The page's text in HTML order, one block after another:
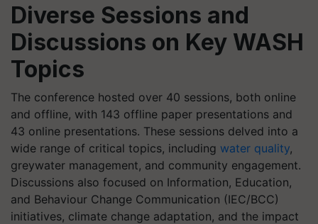
Diverse Sessions and
Discussions on Key WASH
Topics
The conference hosted over 40 sessions, both online
and offline, with 143 offline paper presentations and
43 online presentations. These sessions delved into a
wide range of critical topics, including water quality,
greywater management, and community engagement.
Discussions also focused on Information, Education,
and Behaviour Change Communication (IEC/BCC)
initiatives, climate change adaptation, and the impact